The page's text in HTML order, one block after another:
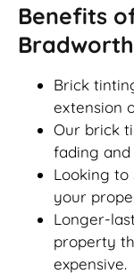
Benefits
Brick
extension
Our brick
fading and
Looking to
your
Longer-
property
expensive.